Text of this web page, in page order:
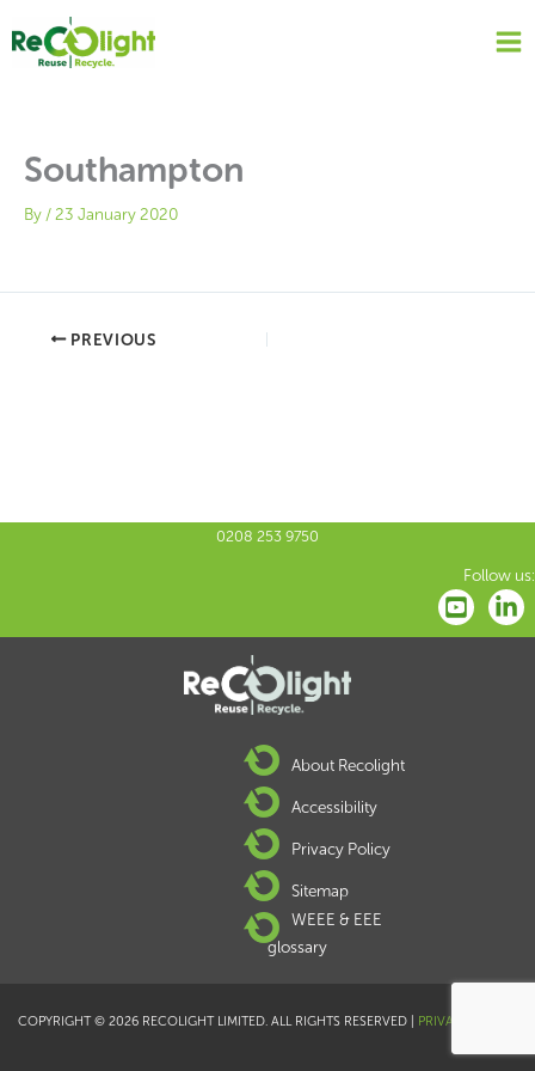
content
Southampton
By /23 January 2020
PREVIOUS
0208 253 9750
Follow us:
About Recolight
Accessibility
Privacy Policy
Sitemap
WEEE & EEE
glossary
COPYRIGHT © 2026 RECOLIGHT LIMITED. ALL RIGHTS RESERVED | PRIVACY POLICY